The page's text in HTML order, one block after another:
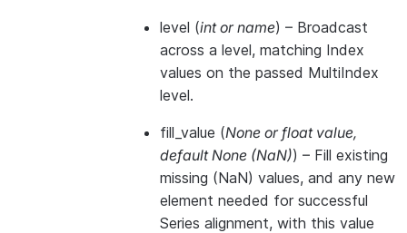
level (intorname) – Broadcast
across a level, matching Index
values on the passed MultiIndex
level.
fill_value (None orfloat value,
default None (NaN)) – Fill existing
missing (NaN) values, and any new
element needed for successful
Series alignment, with this value